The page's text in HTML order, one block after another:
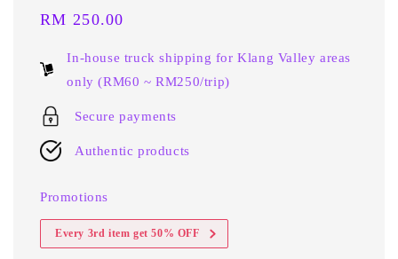
Regular
RM 250.00
In-house truck shipping for Klang Valley areas
only (RM60 ~ RM250/trip)
Secure payments
Authentic products
Promotions
Every 3rd item get 50% OFF